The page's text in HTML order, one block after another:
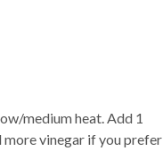
medium heat. Add 1
more vinegar if you prefer